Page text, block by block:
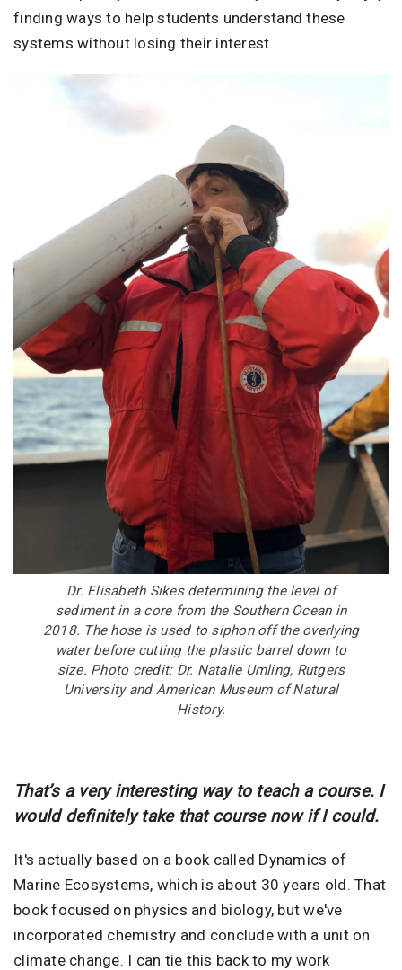
finding ways to help students understand these
systems without losing their interest.
Dr. Elisabeth Sikes determining the level of
sediment in a core from the Southern Ocean in
2018. The hose is used to siphon off the overlying
water before cutting the plastic barrel down to
size. Photo credit: Dr. Natalie Umling, Rutgers
University and American Museum of Natural
History.
That’s a very interesting way to teach a course. I
would definitely take that course now if I could.
It's actually based on a book called Dynamics of
Marine Ecosystems, which is about 30 years old. That
book focused on physics and biology, but we've
incorporated chemistry and conclude with a unit on
climate change. I can tie this back to my work